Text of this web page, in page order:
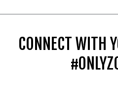
CONNECT WITH